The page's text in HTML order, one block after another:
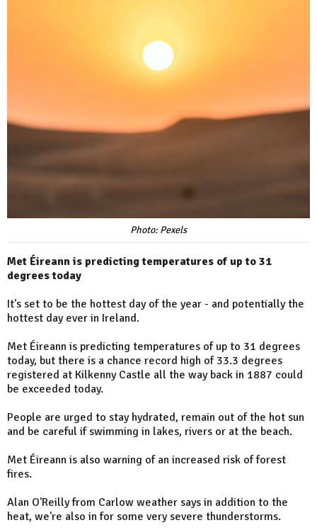
Photo: Pexels
Met Éireann is predicting temperatures of up to 31
degrees today
It's set to be the hottest day of the year - and potentially the
hottest day ever in Ireland.
Met Éireann is predicting temperatures of up to 31 degrees
today, but there is a chance record high of 33.3 degrees
registered at Kilkenny Castle all the way back in 1887 could
be exceeded today.
People are urged to stay hydrated, remain out of the hot sun
and be careful if swimming in lakes, rivers or at the beach.
Met Éireann is also warning of an increased risk of forest
fires.
Alan O'Reilly from Carlow weather says in addition to the
heat, we're also in for some very severe thunderstorms.